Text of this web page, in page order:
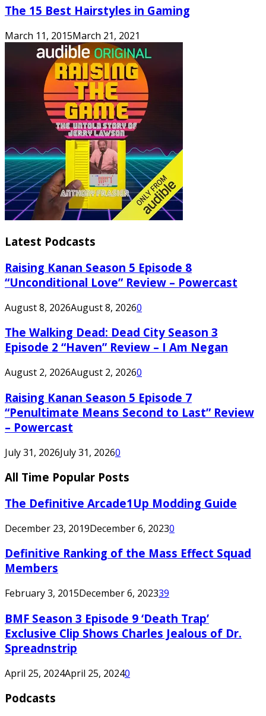
The 15 Best Hairstyles in Gaming
March 11, 2015March 21, 2021
Latest Podcasts
Raising Kanan Season 5 Episode 8
“Unconditional Love” Review – Powercast
August 8, 2026August 8, 20260
The Walking Dead: Dead City Season 3
Episode 2 “Haven” Review – I Am Negan
August 2, 2026August 2, 20260
Raising Kanan Season 5 Episode 7
“Penultimate Means Second to Last” Review
– Powercast
July 31, 2026July 31, 20260
All Time Popular Posts
The Definitive Arcade1Up Modding Guide
December 23, 2019December 6, 20230
Definitive Ranking of the Mass Effect Squad
Members
February 3, 2015December 6, 202339
BMF Season 3 Episode 9 ‘Death Trap’
Exclusive Clip Shows Charles Jealous of Dr.
Spreadnstrip
April 25, 2024April 25, 20240
Podcasts